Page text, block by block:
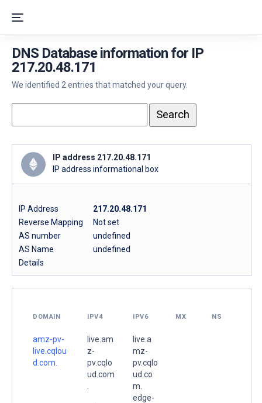
DNS Database information for IP
217.20.48.171
We identified 2 entries that matched your query.
IP address 217.20.48.171
IP address informational box
IP Address
217.20.48.171
Reverse Mapping
Not set
AS number
undefined
AS Name
undefined
Details
DOMAIN IPV4 IPV6 MX NS
amz-pv-
live.cqlou
d.com.
live.am
z-
pv.cqlo
ud.com
live.a
mz-
pv.cqlo
ud.co
m.
edge-